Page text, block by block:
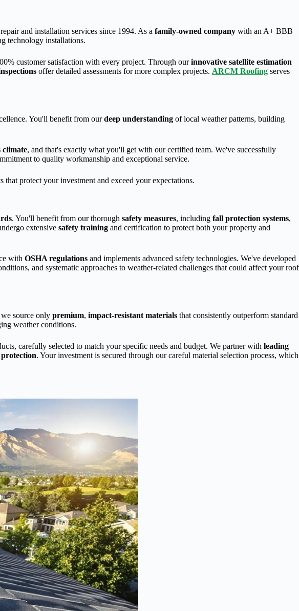
and installation services since 1994. As a family-owned company with an A+ BBB
technology installations.
customer satisfaction with every project. Through ourinnovative satellite estimation
offer detailed assessments for more complex projects. ARCM Roofing serves
You'll benefit from ourdeep understanding of local weather patterns, building
climate, and that's exactly what you'll get with our certified team. We've successfully
to quality workmanship and exceptional service.
that protect your investment and exceed your expectations.
. You'll benefit from our thorough safety measures, including fall protection systems,
extensive safety training and certification to protect both your property and
with OSHA regulations and implements advanced safety technologies. We've developed
and systematic approaches to weather-related challenges that could affect your roof
source only premium, impact-resistant materials that consistently outperform standard
weather conditions.
carefully selected to match your specific needs and budget. We partner with leading
. Your investment is secured through our careful material selection process, which